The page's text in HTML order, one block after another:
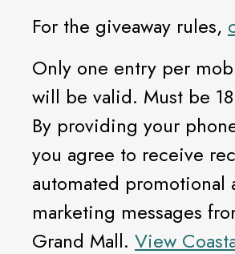
For the giveaway rules,
Only one entry per
will be valid. Must be
By providing your
you agree to receive
automated promotional
marketing messages
Grand Mall. View